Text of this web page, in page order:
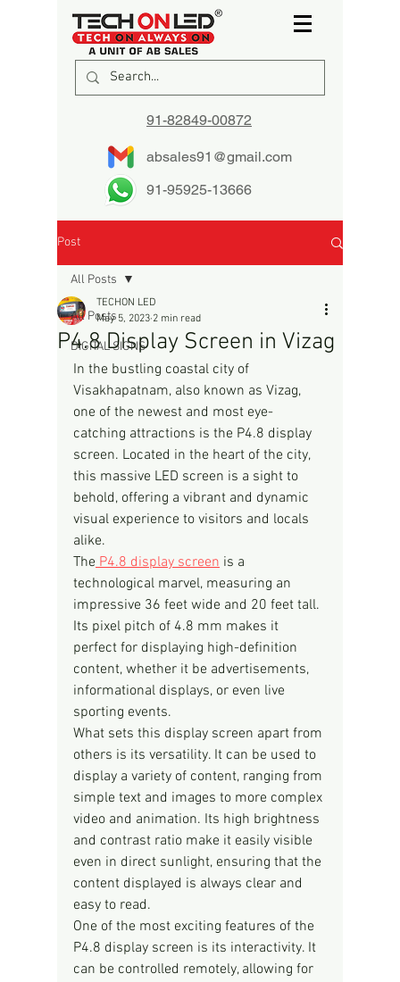
91-82849-00872
absales91@gmail.com
91-95925-13666
Post
All Posts
DIGITAL SIGNS
All Posts
P4.8 Display Screen in Vizag
TECHON LED
May 5, 2023 2 min read
In the bustling coastal city of
Visakhapatnam, also known as Vizag,
one of the newest and most eye-
catching attractions is the P4.8 display
screen. Located in the heart of the city,
this massive LED screen is a sight to
behold, offering a vibrant and dynamic
visual experience to visitors and locals
alike.
The P4.8 display screen is a
technological marvel, measuring an
impressive 36 feet wide and 20 feet tall.
Its pixel pitch of 4.8 mm makes it
perfect for displaying high-definition
content, whether it be advertisements,
informational displays, or even live
sporting events.
What sets this display screen apart from
others is its versatility. It can be used to
display a variety of content, ranging from
simple text and images to more complex
video and animation. Its high brightness
and contrast ratio make it easily visible
even in direct sunlight, ensuring that the
content displayed is always clear and
easy to read.
One of the most exciting features of the
P4.8 display screen is its interactivity. It
can be controlled remotely, allowing for